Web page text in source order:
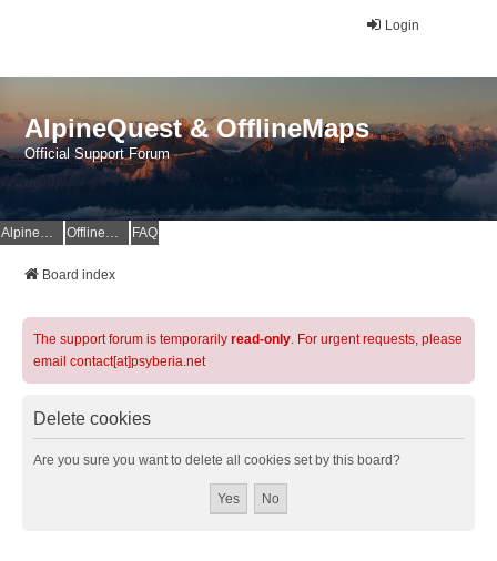
Login
AlpineQuest & OfflineMaps
Official Support Forum
AlpineQuest Website OfflineMaps Website FAQ
Board index
The support forum is temporarily read-only. For urgent requests, please
email contact[at]psyberia.net
Delete cookies
Are you sure you want to delete all cookies set by this board?